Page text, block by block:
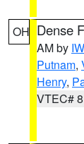
OH Dense
AM by
Putnam,
Henry,
VTEC#